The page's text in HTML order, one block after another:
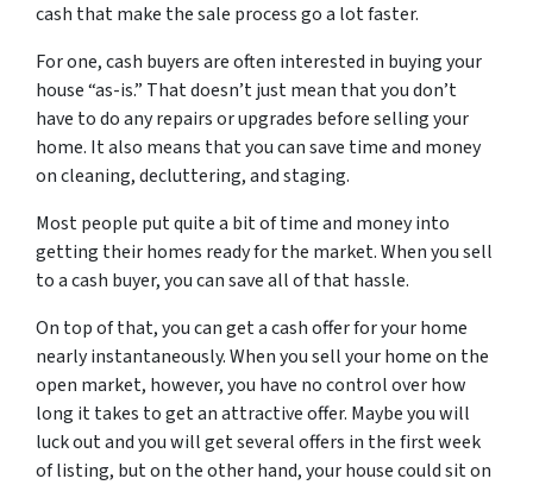
cash that make the sale process go a lot faster.
For one, cash buyers are often interested in buying your
house “as-is.” That doesn’t just mean that you don’t
have to do any repairs or upgrades before selling your
home. It also means that you can save time and money
on cleaning, decluttering, and staging.
Most people put quite a bit of time and money into
getting their homes ready for the market. When you sell
to a cash buyer, you can save all of that hassle.
On top of that, you can get a cash offer for your home
nearly instantaneously. When you sell your home on the
open market, however, you have no control over how
long it takes to get an attractive offer. Maybe you will
luck out and you will get several offers in the first week
of listing, but on the other hand, your house could sit on